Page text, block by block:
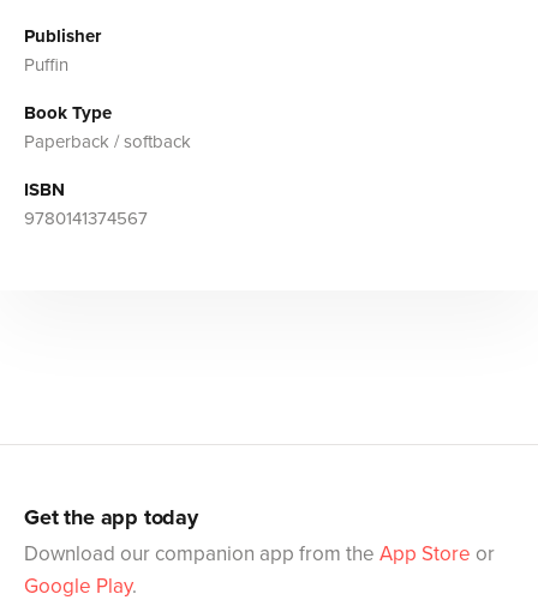
Publisher
Puffin
Book Type
Paperback / softback
ISBN
9780141374567
Get the app today
Download our companion app from the App Store or
Google Play.